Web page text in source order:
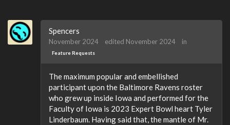
Spencers
November 2024 edited November 2024 in
Feature Requests
The maximum popular and embellished
participant upon the Baltimore Ravens roster
who grew up inside Iowa and performed for the
Faculty of Iowa is 2023 Expert Bowl heart Tyler
Linderbaum. Having said that, the mantle of Mr.